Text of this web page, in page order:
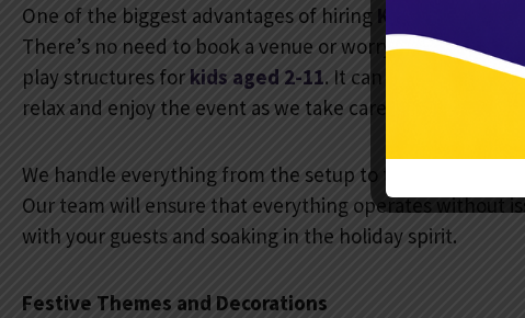
One of the biggest advantages of hiring
There’s no need to book a venue or worry about
play structures for kids aged 2-11. It can host up to 18
relax and enjoy the event as we take care of the
We handle everything from the setup to the cleanup.
Our team will ensure that everything operates without
with your guests and soaking in the holiday spirit.
Festive Themes and Decorations